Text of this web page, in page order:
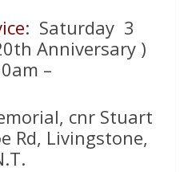
: Saturday 3
Anniversary )
–
cnr Stuart
Rd, Livingstone,